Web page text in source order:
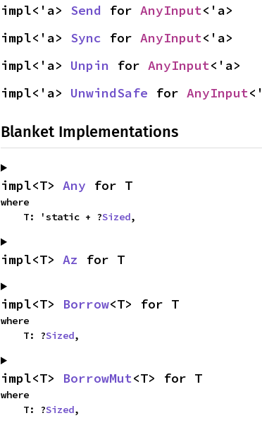
impl<'a> Send for AnyInput<'a>
impl<'a> Sync for AnyInput<'a>
impl<'a> Unpin for AnyInput<'a>
impl<'a> UnwindSafe for AnyInput
Blanket Implementations
impl<T> Any for T
where
    T: 'static + ?
Sized,
impl<T> Az for T
impl<T> Borrow<T> for T
where
    T: ?
Sized,
impl<T> BorrowMut<T> for T
where
    T: ?
Sized,